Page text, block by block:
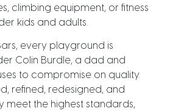
climbing equipment, or fitness
kids and adults.
every playground is
Colin Burdle, a dad and
to compromise on quality.
refined, redesigned, and
meet the highest standards,